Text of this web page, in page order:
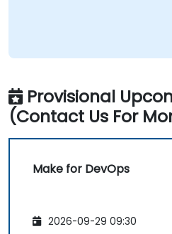
Provisional
(Contact Us For
Make for DevOps
2026-09-29 09:30